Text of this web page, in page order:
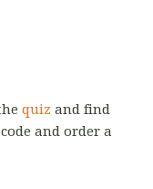
quiz and find
and order a